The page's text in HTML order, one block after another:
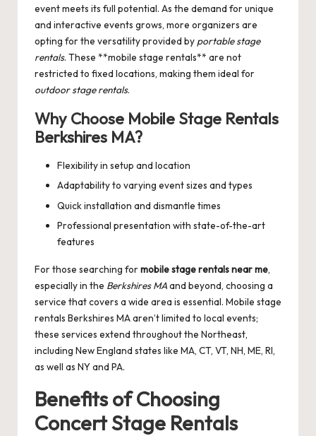
event meets its full potential. As the demand for unique
and interactive events grows, more organizers are
opting for the versatility provided by portable stage
rentals. These **mobile stage rentals** are not
restricted to fixed locations, making them ideal for
outdoor stage rentals.
Why Choose Mobile Stage Rentals
Berkshires MA?
Flexibility in setup and location
Adaptability to varying event sizes and types
Quick installation and dismantle times
Professional presentation with state-of-the-art
features
For those searching formobile stage rentals near me,
especially in the Berkshires MAand beyond, choosing a
service that covers a wide area is essential. Mobile stage
rentals Berkshires MAaren’t limited to local events;
these services extend throughout the Northeast,
including New England states like MA, CT, VT, NH, ME, RI,
as well as NY and PA.
Benefits of Choosing
Concert Stage Rentals